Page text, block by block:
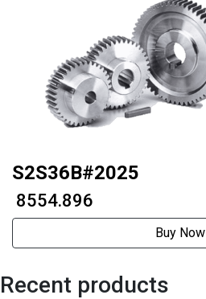
S2S36B#2025
₹ 8554.896
Buy Now
Recent products